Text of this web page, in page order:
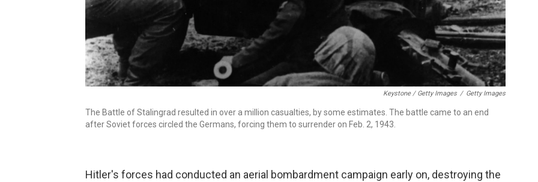
Keystone / Getty Images / Getty Images
The Battle of Stalingrad resulted in over a million casualties, by some estimates. The battle came to an end
after Soviet forces circled the Germans, forcing them to surrender on Feb. 2, 1943.
Hitler's forces had conducted an aerial bombardment campaign early on, destroying the